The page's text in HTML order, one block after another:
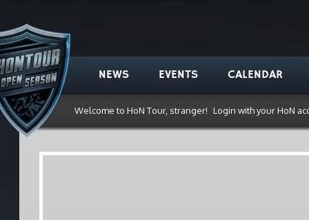
NEWS EVENTS CALENDAR
Welcome to HoN Tour, stranger! Login with your HoN